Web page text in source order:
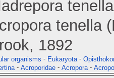
tenella
tenella
1892
organisms - Eukaryota -
- Acroporidae - Acropora -